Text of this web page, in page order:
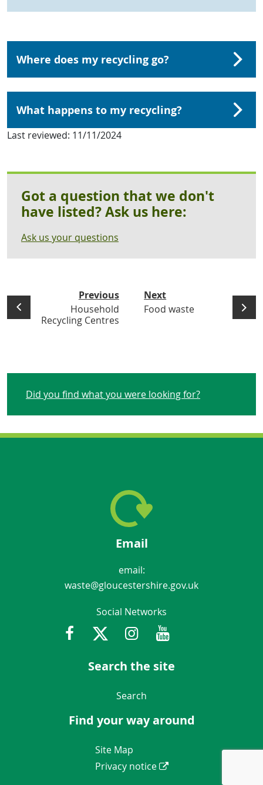
Where does my recycling go?
What happens to my recycling?
Last reviewed: 11/11/2024
Got a question that we don't
have listed? Ask us here:
Ask us your questions
Previous
Household
Recycling Centres
Next
Food waste
Did you find what you were looking for?
Email
email:
waste@gloucestershire.gov.uk
Social Networks
FacebookTwitterInstagramYoutube
Search the site
Navigation Links
Search
Find your way around
Navigation Links
Site Map
Privacy notice